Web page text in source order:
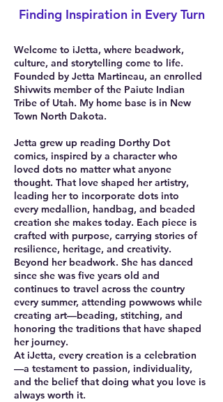
Finding Inspiration in Every Turn
Welcome to iJetta, where beadwork,
culture, and storytelling come to life.
Founded by Jetta Martineau, an enrolled
Shivwits member of the Paiute Indian
Tribe of Utah. My home base is in New
Town North Dakota.
Jetta grew up reading Dorthy Dot
comics, inspired by a character who
loved dots no matter what anyone
thought. That love shaped her artistry,
leading her to incorporate dots into
every medallion, handbag, and beaded
creation she makes today. Each piece is
crafted with purpose, carrying stories of
resilience, heritage, and creativity.
Beyond her beadwork. She has danced
since she was five years old and
continues to travel across the country
every summer, attending powwows while
creating art—beading, stitching, and
honoring the traditions that have shaped
her journey.
At iJetta, every creation is a celebration
—a testament to passion, individuality,
and the belief that doing what you love is
always worth it.